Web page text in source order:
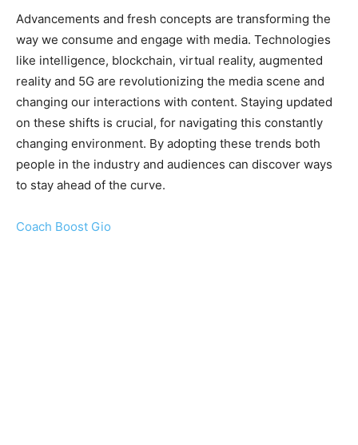
Advancements and fresh concepts are transforming the
way we consume and engage with media. Technologies
like intelligence, blockchain, virtual reality, augmented
reality and 5G are revolutionizing the media scene and
changing our interactions with content. Staying updated
on these shifts is crucial, for navigating this constantly
changing environment. By adopting these trends both
people in the industry and audiences can discover ways
to stay ahead of the curve.
Coach Boost Gio